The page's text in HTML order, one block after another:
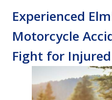
Experienced
Motorcycle
Fight for